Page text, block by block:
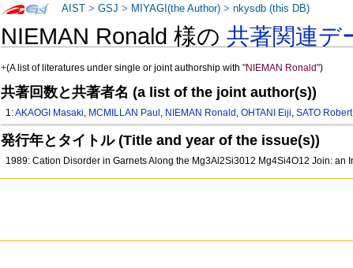
NIEMAN Ronald 様の共著関連デ
+(A list of literatures under single or joint authorship with"NIEMAN Ronald")
共著回数と共著者名 (a list of the joint author(s))
1:AKAOGI Masaki, MCMILLAN Paul , NIEMAN Ronald ,OHTANI Eiji,SATO Robert
発行年とタイトル (Title and year of the issue(s))
1989: Cation Disorder in Garnets Along the Mg3Al2Si3012 Mg4Si4O12 Join: an
AIST >GSJ > MIYAGI(the Author) >nkysdb (this DB)